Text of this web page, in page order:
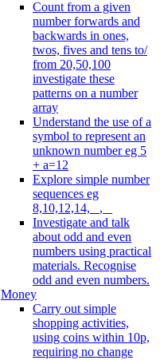
Count from a given
number forwards and
backwards in ones,
twos, fives and tens to/
from 20,50,100
investigate these
patterns on a number
array
Understand the use of a
symbol to represent an
unknown number eg 5
+ a=12
Explore simple number
sequences eg
8,10,12,14, _, _
Investigate and talk
about odd and even
numbers using practical
materials. Recognise
odd and even numbers.
Money
Carry out simple
shopping activities,
using coins within 10p,
requiring no change